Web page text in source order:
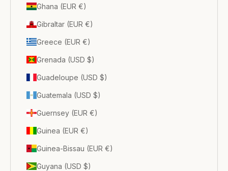
Ghana (EUR €)
Gibraltar (EUR €)
Greece (EUR €)
Grenada (USD $)
Guadeloupe (USD $)
Guatemala (USD $)
Guernsey (EUR €)
Guinea (EUR €)
Guinea-Bissau (EUR €)
Guyana (USD $)